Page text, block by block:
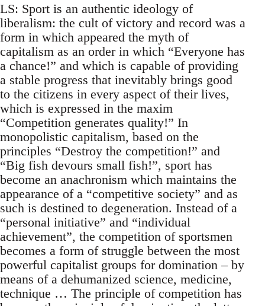
LS: Sport is an authentic ideology of
liberalism: the cult of victory and record was a
form in which appeared the myth of
capitalism as an order in which “Everyone has
a chance!” and which is capable of providing
a stable progress that inevitably brings good
to the citizens in every aspect of their lives,
which is expressed in the maxim
“Competition generates quality!” In
monopolistic capitalism, based on the
principles “Destroy the competition!” and
“Big fish devours small fish!”, sport has
become an anachronism which maintains the
appearance of a “competitive society” and as
such is destined to degeneration. Instead of a
“personal initiative” and “individual
achievement”, the competition of sportsmen
becomes a form of struggle between the most
powerful capitalist groups for domination – by
means of a dehumanized science, medicine,
technique … The principle of competition has